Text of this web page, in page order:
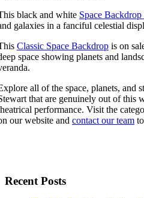
black and white Space Backdrop
galaxies in a fanciful celestial
Classic Space Backdrop is on
space showing planets and
all of the space, planets, and
that are genuinely out of this
performance. Visit the
our website and contact our team
Recent Posts